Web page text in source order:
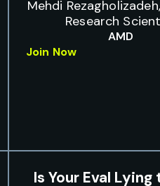
Mehdi
Research
AMD
Join Now
Is Your Eval Lying